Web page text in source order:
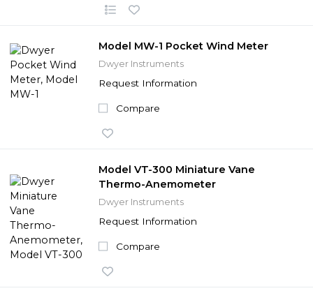
Model MW-1 Pocket Wind Meter
Dwyer Instruments
Request Information
Compare
Model VT-300 Miniature Vane
Thermo-Anemometer
Dwyer Instruments
Request Information
Compare